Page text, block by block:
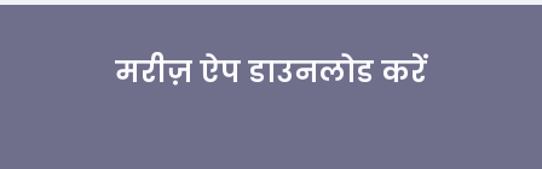
मरीज़ ऐप डाउनलोड करें